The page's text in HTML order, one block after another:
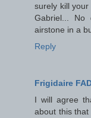
surely kill
Gabriel...
airstone in a
Reply
Frigidaire
I will agree
about this